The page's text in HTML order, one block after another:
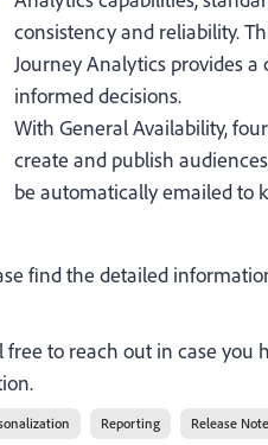
consistency and reliability.
Journey Analytics provides
informed decisions.
With General Availability,
create and publish
be automatically emailed to
find the detailed
free to reach out in case
Reporting Release